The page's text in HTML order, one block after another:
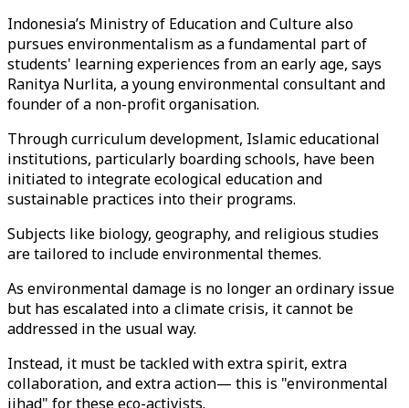
Indonesia’s Ministry of Education and Culture also
pursues environmentalism as a fundamental part of
students' learning experiences from an early age, says
Ranitya Nurlita, a young environmental consultant and
founder of a non-profit organisation.
Through curriculum development, Islamic educational
institutions, particularly boarding schools, have been
initiated to integrate ecological education and
sustainable practices into their programs.
Subjects like biology, geography, and religious studies
are tailored to include environmental themes.
As environmental damage is no longer an ordinary issue
but has escalated into a climate crisis, it cannot be
addressed in the usual way.
Instead, it must be tackled with extra spirit, extra
collaboration, and extra action— this is "environmental
jihad" for these eco-activists.